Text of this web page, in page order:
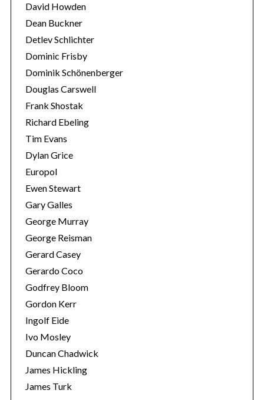
David Howden
Dean Buckner
Detlev Schlichter
Dominic Frisby
Dominik Schönenberger
Douglas Carswell
Frank Shostak
Richard Ebeling
Tim Evans
Dylan Grice
Europol
Ewen Stewart
Gary Galles
George Murray
George Reisman
Gerard Casey
Gerardo Coco
Godfrey Bloom
Gordon Kerr
Ingolf Eide
Ivo Mosley
Duncan Chadwick
James Hickling
James Turk